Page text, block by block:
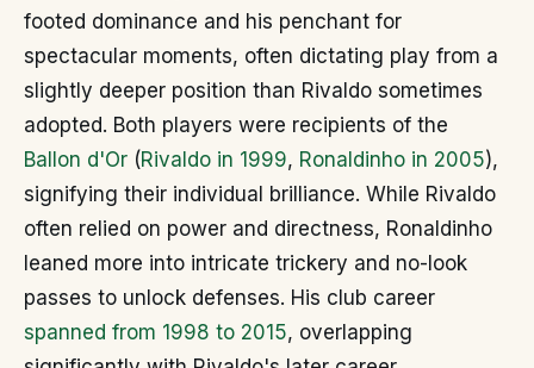
footed dominance and his penchant for
spectacular moments, often dictating play from a
slightly deeper position than Rivaldo sometimes
adopted. Both players were recipients of the
Ballon d'Or (Rivaldo in 1999, Ronaldinho in 2005),
signifying their individual brilliance. While Rivaldo
often relied on power and directness, Ronaldinho
leaned more into intricate trickery and no-look
passes to unlock defenses. His club career
spanned from 1998 to 2015, overlapping